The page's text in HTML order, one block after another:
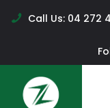
Call Us: 04 272